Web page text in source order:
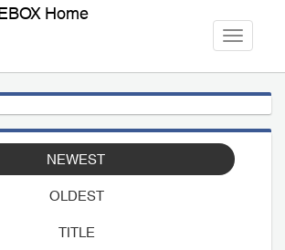
Toggle
NEWEST
OLDEST
TITLE